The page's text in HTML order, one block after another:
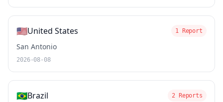
🇺🇸United States 1 Report
San Antonio
2026-08-08
🇧🇷Brazil 2 Reports